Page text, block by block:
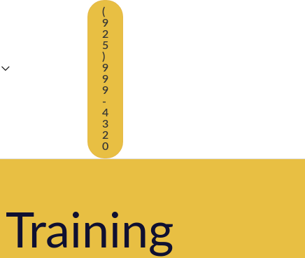
(
9
2
5
)
9
9
9
-
4
3
2
0